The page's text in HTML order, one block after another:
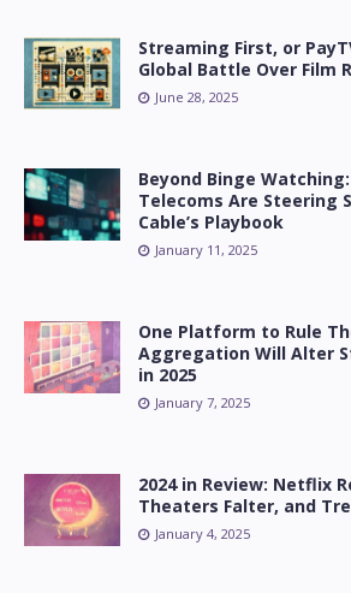
Streaming First, or
Global Battle Over Film
June 28, 2025
Beyond Binge
Telecoms Are Steering
Cable’s Playbook
January 11, 2025
One Platform to Rule
Aggregation Will Alter
in 2025
January 7, 2025
2024 in Review: Netflix
Theaters Falter, and
January 4, 2025